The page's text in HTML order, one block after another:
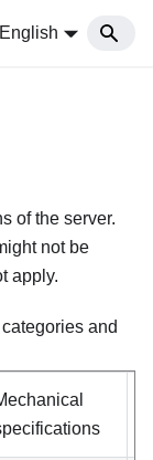
English
of the server.
not be
apply.
and